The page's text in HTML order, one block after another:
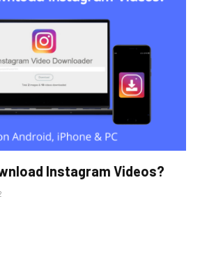
Instagram Videos?